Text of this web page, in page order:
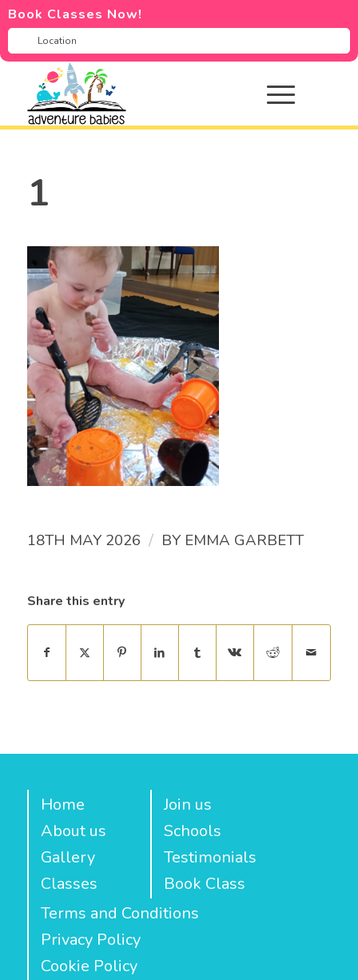
Book Classes Now!
1
18TH MAY 2026 / BY EMMA GARBETT
Share this entry
Home
About us
Gallery
Classes
Join us
Schools
Testimonials
Book Class
Terms and Conditions
Privacy Policy
Cookie Policy